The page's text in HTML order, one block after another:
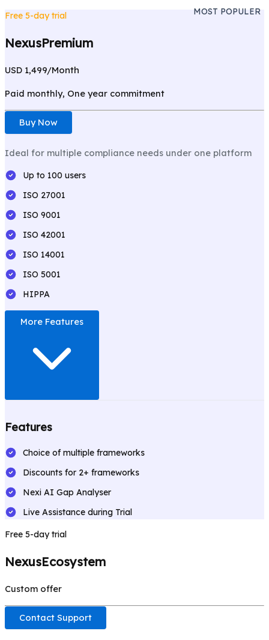
MOST POPULER
Free 5-day trial
NexusPremium
USD 1,499/Month
Paid monthly, One year commitment
Buy Now
Ideal for multiple compliance needs under one platform
Up to 100 users
ISO 27001
ISO 9001
ISO 42001
ISO 14001
ISO 5001
HIPPA
More Features
Features
Choice of multiple frameworks
Discounts for 2+ frameworks
Nexi AI Gap Analyser
Live Assistance during Trial
Free 5-day trial
NexusEcosystem
Custom offer
Contact Support